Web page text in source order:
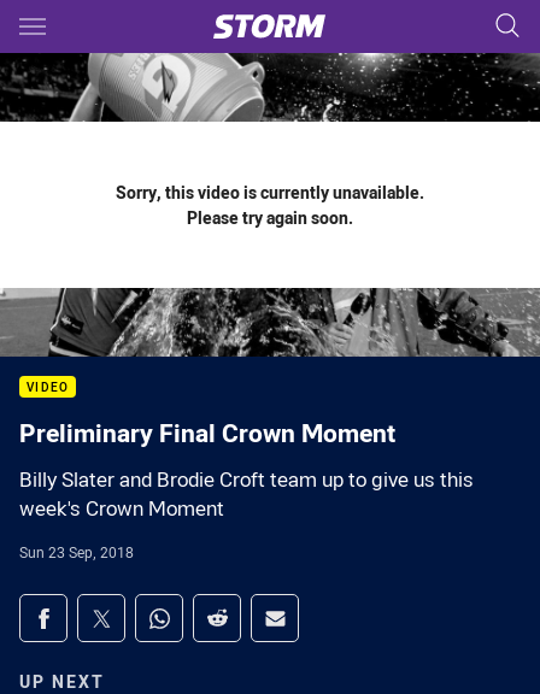
Main
You have skipped the navigation, tab for page content
Sorry, this video is currently unavailable.
Please try again soon.
VIDEO
Preliminary Final Crown Moment
Billy Slater and Brodie Croft team up to give us this
week's Crown Moment
Sun 23 Sep, 2018
Share on social media
Share via Facebook
Share via Twitter
Share via Whats-app
Share via Reddit
Share via Email
UP NEXT